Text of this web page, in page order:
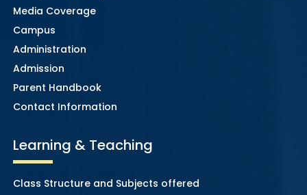
Media Coverage
Campus
Administration
Admission
Parent Handbook
Contact Information
Learning & Teaching
Class Structure and Subjects offered